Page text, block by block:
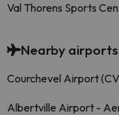
Val Thorens Sports
Nearby airports
Courchevel Airport
Albertville Airport -